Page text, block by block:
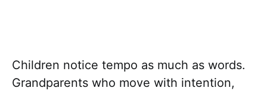
Children notice tempo as much as words.
Grandparents who move with intention,